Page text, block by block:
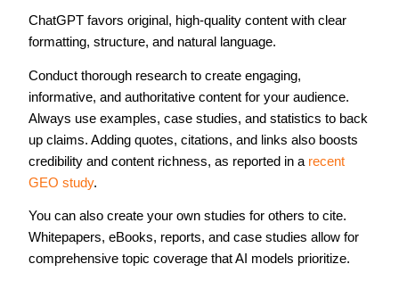
ChatGPT favors original, high-quality content with clear
formatting, structure, and natural language.
Conduct thorough research to create engaging,
informative, and authoritative content for your audience.
Always use examples, case studies, and statistics to back
up claims. Adding quotes, citations, and links also boosts
credibility and content richness, as reported in a recent
GEO study.
You can also create your own studies for others to cite.
Whitepapers, eBooks, reports, and case studies allow for
comprehensive topic coverage that AI models prioritize.